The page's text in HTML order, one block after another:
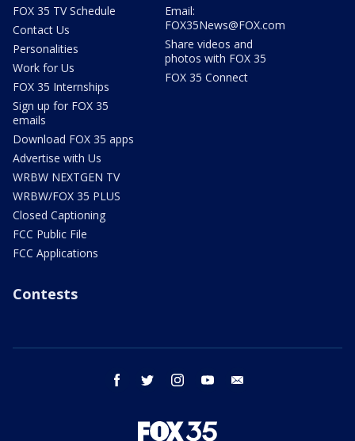
FOX 35 TV Schedule
Contact Us
Personalities
Work for Us
FOX 35 Internships
Sign up for FOX 35
emails
Download FOX 35 apps
Advertise with Us
WRBW NEXTGEN TV
WRBW/FOX 35 PLUS
Closed Captioning
FCC Public File
FCC Applications
Email:
FOX35News@FOX.com
Share videos and
photos with FOX 35
FOX 35 Connect
Contests
facebook twitter instagram youtube